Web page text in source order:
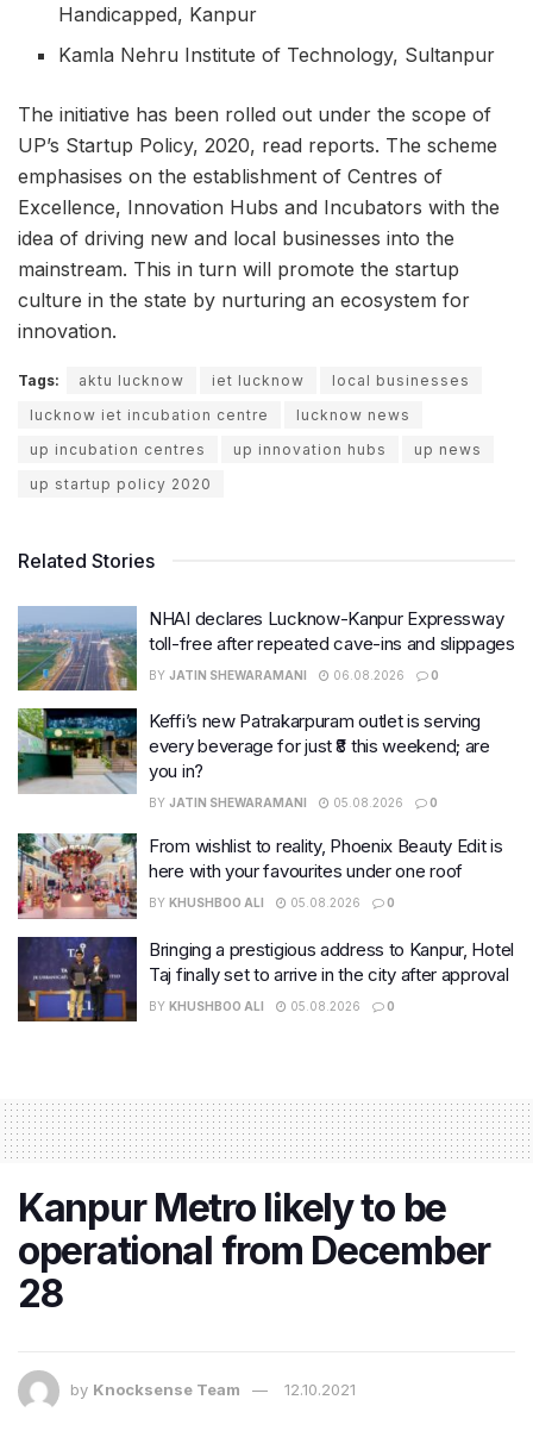
Handicapped, Kanpur
Kamla Nehru Institute of Technology, Sultanpur
The initiative has been rolled out under the scope of
UP’s Startup Policy, 2020, read reports. The scheme
emphasises on the establishment of Centres of
Excellence, Innovation Hubs and Incubators with the
idea of driving new and local businesses into the
mainstream. This in turn will promote the startup
culture in the state by nurturing an ecosystem for
innovation.
Tags: aktu lucknow iet lucknow
local businesses
lucknow iet incubation centre
lucknow news
up incubation centres
up innovation hubs
up news
up startup policy 2020
Related Stories
NHAI declares Lucknow-Kanpur Expressway
toll-free after repeated cave-ins and slippages
BY JATIN SHEWARAMANI 06.08.2026 0
Keffi’s new Patrakarpuram outlet is serving
every beverage for just ₹8 this weekend; are
you in?
BY JATIN SHEWARAMANI 05.08.2026 0
From wishlist to reality, Phoenix Beauty Edit is
here with your favourites under one roof
BY KHUSHBOO ALI 05.08.2026 0
Bringing a prestigious address to Kanpur, Hotel
Taj finally set to arrive in the city after approval
BY KHUSHBOO ALI 05.08.2026 0
Kanpur Metro likely to be
operational from December
28
by Knocksense Team 12.10.2021